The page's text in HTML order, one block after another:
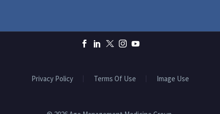
Privacy Policy Terms Of Use Image Use